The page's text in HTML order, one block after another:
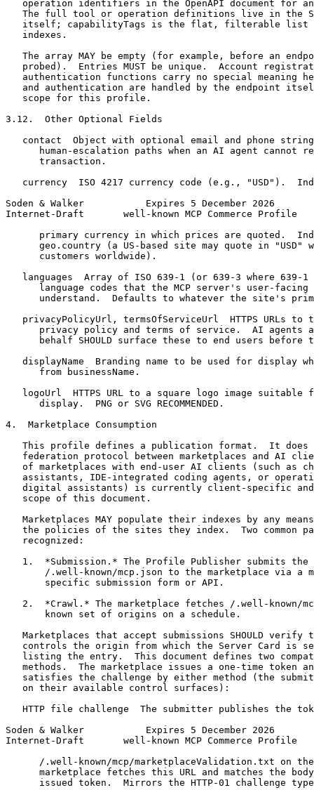
operation identifiers in the OpenAPI document for
The full tool or operation definitions live in the
itself; capabilityTags is the flat, filterable list
   indexes.
The array MAY be empty (for example, before an
probed).  Entries MUST be unique.  Account
authentication functions carry no special meaning
and authentication are handled by the endpoint
   scope for this profile.
3.12.  Other Optional Fields
contact  Object with optional email and phone
human-escalation paths when an AI agent cannot
      transaction.
currency  ISO 4217 currency code (e.g., "USD").
Soden & Walker           Expires 5 December 2026
Internet-Draft       well-known MCP Commerce Profile
primary currency in which prices are quoted.
geo.country (a US-based site may quote in "USD"
      customers worldwide).
languages  Array of ISO 639-1 (or 639-3 where 639-1
language codes that the MCP server's user-facing
understand.  Defaults to whatever the site's
privacyPolicyUrl, termsOfServiceUrl  HTTPS URLs to
privacy policy and terms of service.  AI agents
behalf SHOULD surface these to end users before
displayName  Branding name to be used for display
      from businessName.
logoUrl  HTTPS URL to a square logo image suitable
      display.  PNG or SVG RECOMMENDED.
4.  Marketplace Consumption
This profile defines a publication format.  It does
federation protocol between marketplaces and AI
of marketplaces with end-user AI clients (such as
assistants, IDE-integrated coding agents, or
digital assistants) is currently client-specific
   scope of this document.
Marketplaces MAY populate their indexes by any
the policies of the sites they index.  Two common
   recognized:
1.  *Submission.* The Profile Publisher submits the
/.well-known/mcp.json to the marketplace via a
       specific submission form or API.
2.  *Crawl.* The marketplace fetches /.well-known/
       known set of origins on a schedule.
Marketplaces that accept submissions SHOULD verify
controls the origin from which the Server Card is
listing the entry.  This document defines two
methods.  The marketplace issues a one-time token
satisfies the challenge by either method (the
   on their available control surfaces):
HTTP file challenge  The submitter publishes the
Soden & Walker           Expires 5 December 2026
Internet-Draft       well-known MCP Commerce Profile
/.well-known/mcp/marketplaceValidation.txt on
marketplace fetches this URL and matches the
issued token.  Mirrors the HTTP-01 challenge